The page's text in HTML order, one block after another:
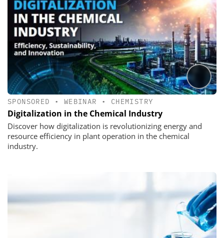
SPONSORED • WEBINAR • CHEMISTRY
Digitalization in the Chemical Industry
Discover how digitalization is revolutionizing energy and
resource efficiency in plant operation in the chemical
industry.